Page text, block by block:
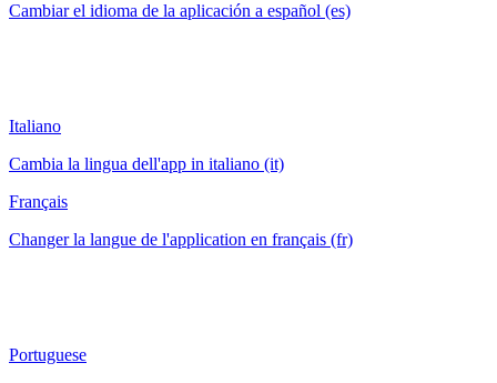
Cambiar el idioma de la aplicación a español (es)
Italiano
Cambia la lingua dell'app in italiano (it)
Français
Changer la langue de l'application en français (fr)
Portuguese